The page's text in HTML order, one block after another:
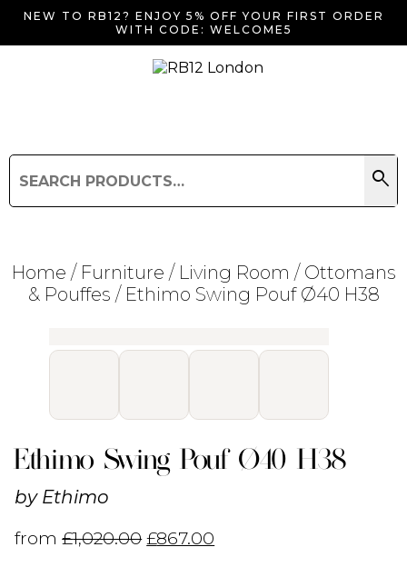
NEW TO RB12? ENJOY 5% OFF YOUR FIRST ORDER
WITH CODE: WELCOME5
for:
search
Search
Home / Furniture / Living Room / Ottomans
& Pouffes / Ethimo Swing Pouf Ø40 H38
Ethimo Swing Pouf Ø40 H38
by Ethimo
from£1,020.00 £867.00